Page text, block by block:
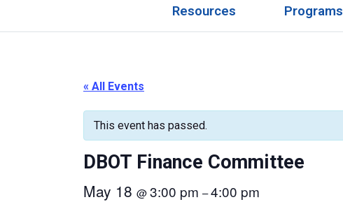
Resources
Programs
« All Events
This event has passed.
DBOT Finance Committee
May 18 @3:00 pm –4:00 pm